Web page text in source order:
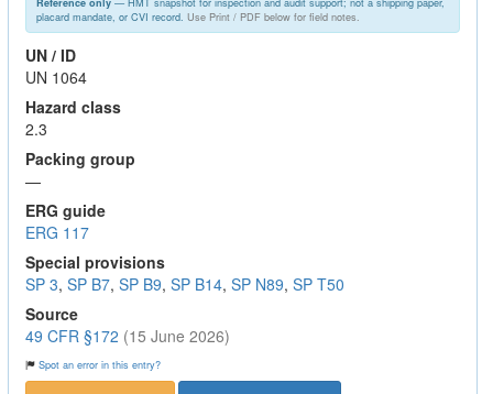
Reference only
placard mandate, or CVI record. Use Print / PDF below for field notes.
UN / ID
UN 1064
Hazard class
2.3
Packing group
—
ERG guide
ERG 117
Special provisions
SP 3, SP B7, SP B9, SP B14, SP N89, SP T50
Source
49 CFR §172 (15 June 2026)
Spot an error in this entry?